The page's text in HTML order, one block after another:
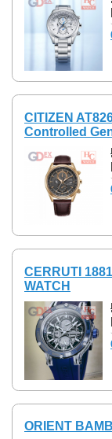
CITIZEN
Controlled
CERRUTI
WATCH
ORIENT